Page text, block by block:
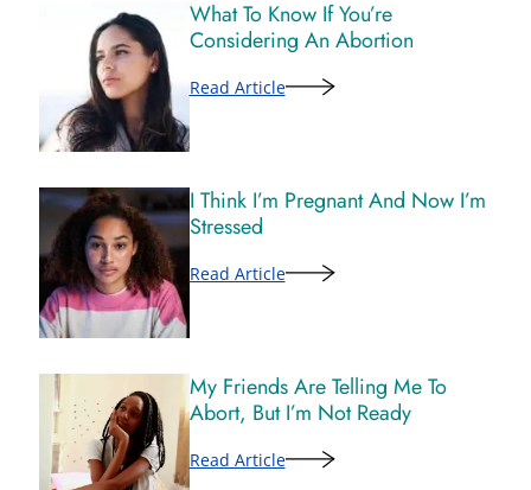
What To Know If You’re
Considering An Abortion
Read Article
I Think I’m Pregnant And Now I’m
Stressed
Read Article
My Friends Are Telling Me To
Abort, But I’m Not Ready
Read Article